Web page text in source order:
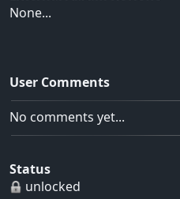
None...
User Comments
No comments yet...
Status
unlocked